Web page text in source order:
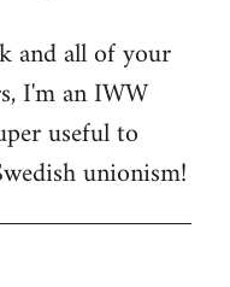
and all of your
I'm an IWW
useful to
unionism!